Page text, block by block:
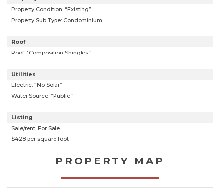
Property Condition: “Existing”
Property Sub Type: Condominium
Roof
Roof: “Composition Shingles”
Utilities
Electric: “No Solar”
Water Source: “Public”
Listing
Sale/rent: For Sale
$428 per square foot
PROPERTY MAP